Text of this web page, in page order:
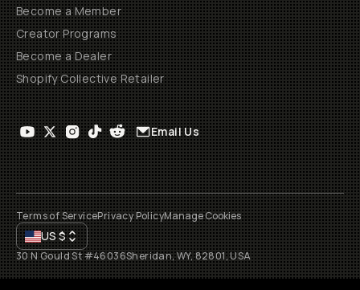
Become a Member
Creator Programs
Become a Dealer
Shopify Collective Retailer
Email Us
Terms of ServicePrivacy PolicyManage Cookies
US$
30 N Gould St #46036Sheridan, WY, 82801, USA